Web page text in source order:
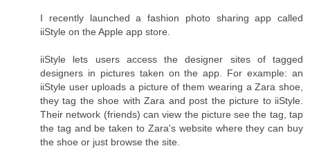
I recently launched a fashion photo sharing app called
iiStyle on the Apple app store.
iiStyle lets users access the designer sites of tagged
designers in pictures taken on the app. For example: an
iiStyle user uploads a picture of them wearing a Zara shoe,
they tag the shoe with Zara and post the picture to iiStyle.
Their network (friends) can view the picture see the tag, tap
the tag and be taken to Zara's website where they can buy
the shoe or just browse the site.